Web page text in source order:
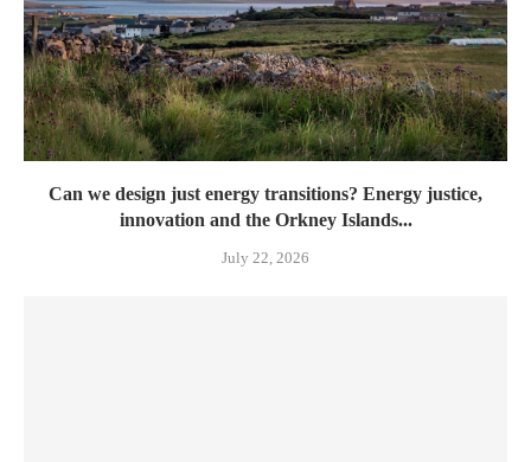
Can we design just energy transitions? Energy justice,
innovation and the Orkney Islands...
July 22, 2026